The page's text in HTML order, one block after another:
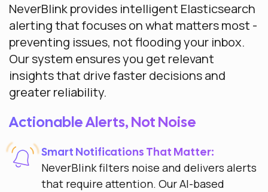
NeverBlink provides intelligent Elasticsearch
alerting that focuses on what matters most -
preventing issues, not flooding your inbox.
Our system ensures you get relevant
insights that drive faster decisions and
greater reliability.
Actionable Alerts, Not Noise
Smart Notifications That Matter:
NeverBlink filters noise and delivers alerts
that require attention. Our AI-based